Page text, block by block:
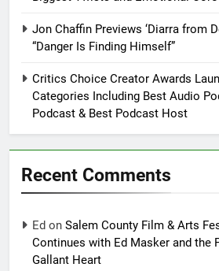
Jon Chaffin Previews ‘Diarra from
“Danger Is Finding Himself”
Critics Choice Creator Awards
Categories Including Best Audio
Podcast & Best Podcast Host
Recent Comments
Ed on Salem County Film & Arts
Continues with Ed Masker and the
Gallant Heart